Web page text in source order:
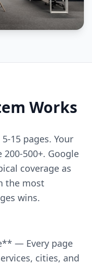
Works
15 pages. Your
500+. Google
coverage as
the most
wins.
— Every page
cities, and